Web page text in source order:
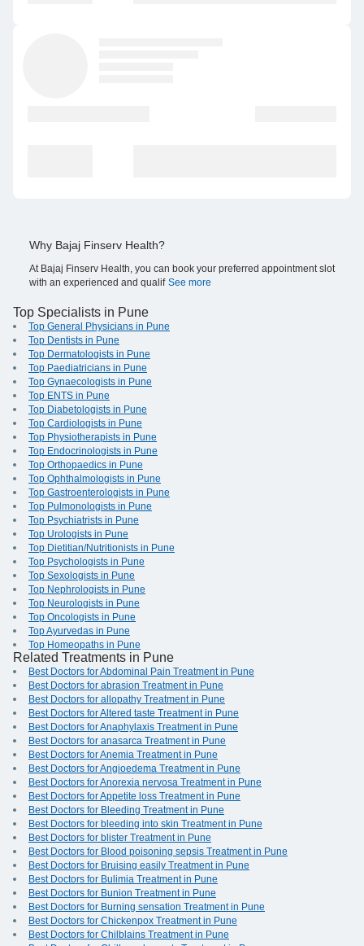
Why Bajaj Finserv Health?
At Bajaj Finserv Health, you can book your preferred appointment slot
with an experienced and qualif See more
Top Specialists in Pune
Top General Physicians in Pune
Top Dentists in Pune
Top Dermatologists in Pune
Top Paediatricians in Pune
Top Gynaecologists in Pune
Top ENTS in Pune
Top Diabetologists in Pune
Top Cardiologists in Pune
Top Physiotherapists in Pune
Top Endocrinologists in Pune
Top Orthopaedics in Pune
Top Ophthalmologists in Pune
Top Gastroenterologists in Pune
Top Pulmonologists in Pune
Top Psychiatrists in Pune
Top Urologists in Pune
Top Dietitian/Nutritionists in Pune
Top Psychologists in Pune
Top Sexologists in Pune
Top Nephrologists in Pune
Top Neurologists in Pune
Top Oncologists in Pune
Top Ayurvedas in Pune
Top Homeopaths in Pune
Related Treatments in Pune
Best Doctors for Abdominal Pain Treatment in Pune
Best Doctors for abrasion Treatment in Pune
Best Doctors for allopathy Treatment in Pune
Best Doctors for Altered taste Treatment in Pune
Best Doctors for Anaphylaxis Treatment in Pune
Best Doctors for anasarca Treatment in Pune
Best Doctors for Anemia Treatment in Pune
Best Doctors for Angioedema Treatment in Pune
Best Doctors for Anorexia nervosa Treatment in Pune
Best Doctors for Appetite loss Treatment in Pune
Best Doctors for Bleeding Treatment in Pune
Best Doctors for bleeding into skin Treatment in Pune
Best Doctors for blister Treatment in Pune
Best Doctors for Blood poisoning sepsis Treatment in Pune
Best Doctors for Bruising easily Treatment in Pune
Best Doctors for Bulimia Treatment in Pune
Best Doctors for Bunion Treatment in Pune
Best Doctors for Burning sensation Treatment in Pune
Best Doctors for Chickenpox Treatment in Pune
Best Doctors for Chilblains Treatment in Pune